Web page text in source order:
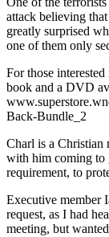
attack believing
greatly surprised
one of them only
For those
book and a DVD
Back-Bundle_2
Charl is a Christian
with him coming to
requirement, to
Executive member
request, as I had
meeting, but